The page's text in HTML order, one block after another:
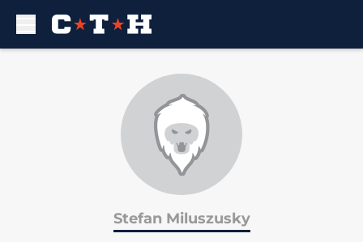
Stefan Miluszusky